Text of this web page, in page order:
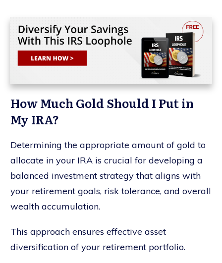
How Much Gold Should I Put in
My IRA?
Determining the appropriate amount of gold to
allocate in your IRA is crucial for developing a
balanced investment strategy that aligns with
your retirement goals, risk tolerance, and overall
wealth accumulation.
This approach ensures effective asset
diversification of your retirement portfolio.